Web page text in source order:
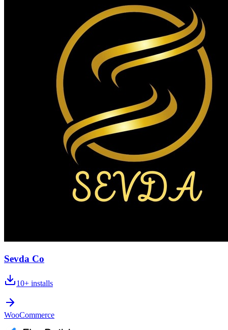
Sevda Co
10+ installs
WooCommerce